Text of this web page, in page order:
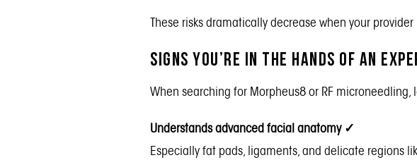
These risks dramatically decrease when your
Signs You’re in the Hands of an
When searching for Morpheus8 or RF microneedling,
Understands advanced facial anatomy ✓
Especially fat pads, ligaments, and delicate regions